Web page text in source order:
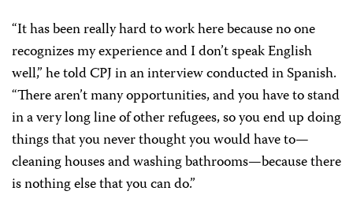
“It has been really hard to work here because no one
recognizes my experience and I don’t speak English
well,” he told CPJ in an interview conducted in Spanish.
“There aren’t many opportunities, and you have to stand
in a very long line of other refugees, so you end up doing
things that you never thought you would have to—
cleaning houses and washing bathrooms—because there
is nothing else that you can do.”